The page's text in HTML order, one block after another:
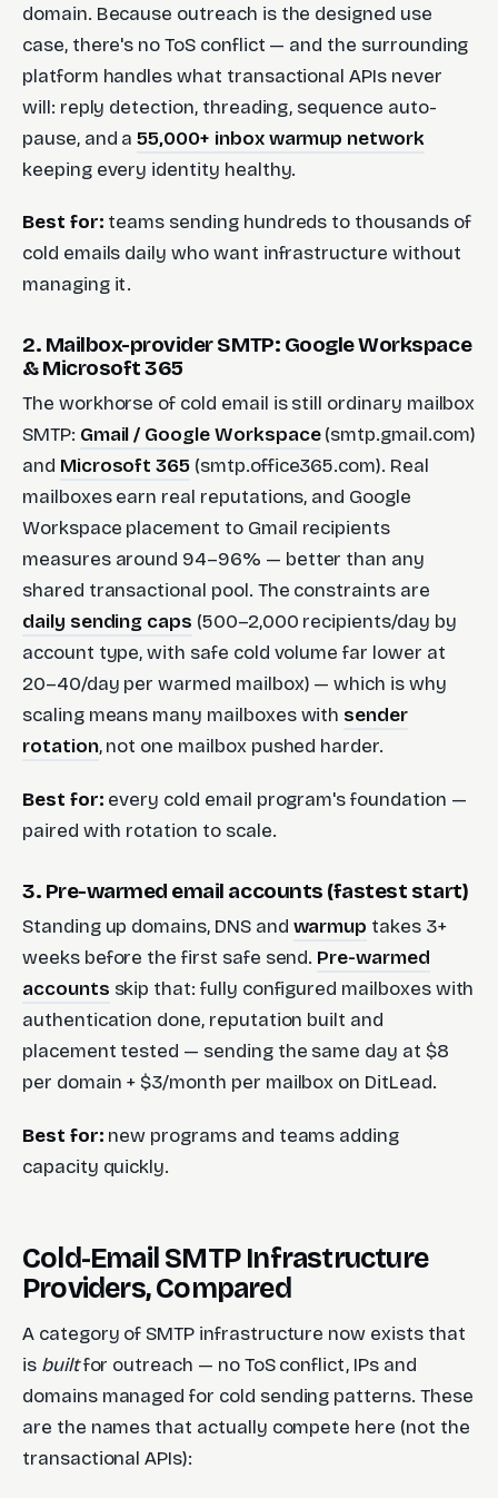
domain. Because outreach is the designed use
case, there's no ToS conflict — and the surrounding
platform handles what transactional APIs never
will: reply detection, threading, sequence auto-
pause, and a55,000+ inbox warmup network
keeping every identity healthy.
Best for: teams sending hundreds to thousands of
cold emails daily who want infrastructure without
managing it.
2. Mailbox-provider SMTP: Google Workspace
& Microsoft 365
The workhorse of cold email is still ordinary mailbox
SMTP: Gmail / Google Workspace(smtp.gmail.com)
and Microsoft 365 (smtp.office365.com). Real
mailboxes earn real reputations, and Google
Workspace placement to Gmail recipients
measures around 94–96% — better than any
shared transactional pool. The constraints are
daily sending caps (500–2,000 recipients/day by
account type, with safe cold volume far lower at
20–40/day per warmed mailbox) — which is why
scaling means many mailboxes with sender
rotation, not one mailbox pushed harder.
Best for: every cold email program's foundation —
paired with rotation to scale.
3. Pre-warmed email accounts (fastest start)
Standing up domains, DNS and warmup takes 3+
weeks before the first safe send. Pre-warmed
accounts skip that: fully configured mailboxes with
authentication done, reputation built and
placement tested — sending the same day at $8
per domain + $3/month per mailbox on DitLead.
Best for: new programs and teams adding
capacity quickly.
Cold-Email SMTP Infrastructure
Providers, Compared
A category of SMTP infrastructure now exists that
is builtfor outreach — no ToS conflict, IPs and
domains managed for cold sending patterns. These
are the names that actually compete here (not the
transactional APIs):